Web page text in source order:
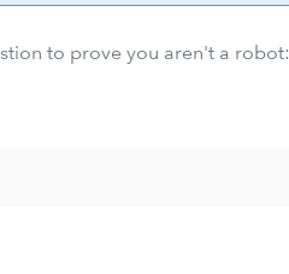
to prove you aren't a robot: